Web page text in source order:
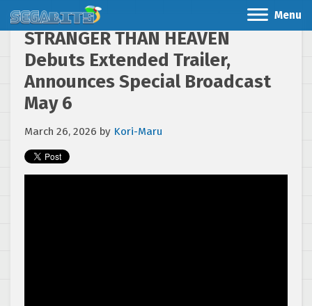
Menu
STRANGER THAN HEAVEN
Debuts Extended Trailer,
Announces Special Broadcast
May 6
March 26, 2026 by Kori-Maru